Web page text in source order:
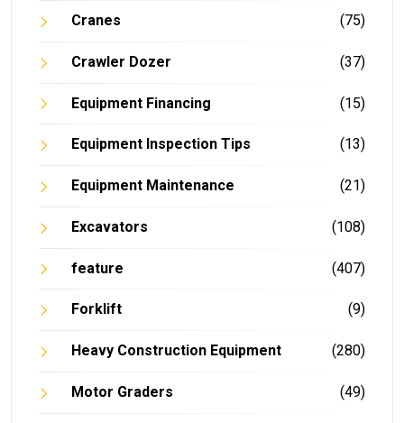
Cranes (75)
Crawler Dozer (37)
Equipment Financing (15)
Equipment Inspection Tips (13)
Equipment Maintenance (21)
Excavators (108)
feature (407)
Forklift (9)
Heavy Construction Equipment (280)
Motor Graders (49)